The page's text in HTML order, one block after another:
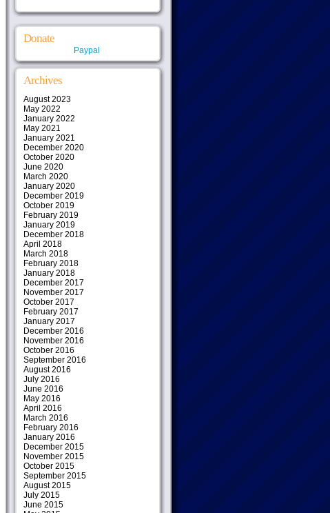
Donate
Paypal
Archives
August 2023
May 2022
January 2022
May 2021
January 2021
December 2020
October 2020
June 2020
March 2020
January 2020
December 2019
October 2019
February 2019
January 2019
December 2018
April 2018
March 2018
February 2018
January 2018
December 2017
November 2017
October 2017
February 2017
January 2017
December 2016
November 2016
October 2016
September 2016
August 2016
July 2016
June 2016
May 2016
April 2016
March 2016
February 2016
January 2016
December 2015
November 2015
October 2015
September 2015
August 2015
July 2015
June 2015